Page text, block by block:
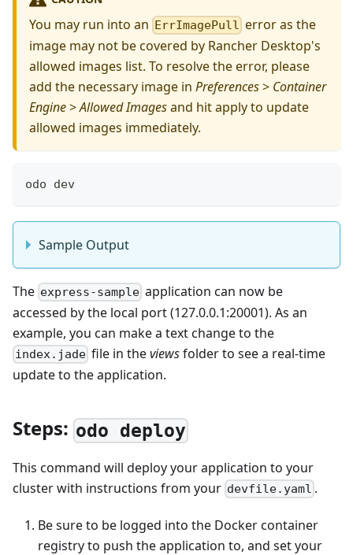
You may run into an ErrImagePull error as the
image may not be covered by Rancher Desktop's
allowed images list. To resolve the error, please
add the necessary image in Preferences> Container
Engine>Allowed Imagesand hit apply to update
allowed images immediately.
odo dev
Sample Output
The express-sample application can now be
accessed by the local port (127.0.0.1:20001). As an
example, you can make a text change to the
index.jade file in theviewsfolder to see a real-time
update to the application.
Steps: odo deploy
This command will deploy your application to your
cluster with instructions from your devfile.yaml .
Be sure to be logged into the Docker container
registry to push the application to, and set your